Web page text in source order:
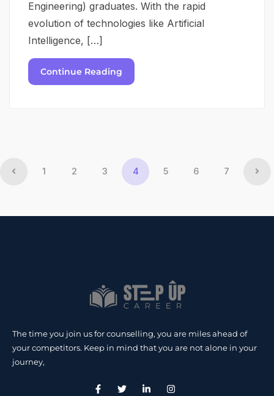
Engineering) graduates. With the rapid
evolution of technologies like Artificial
Intelligence, […]
Continue Reading
1 2 3 4 5 6 7
The time you join us for counselling, you are miles ahead of
your competitors. Keep in mind that you are not alone in your
journey,